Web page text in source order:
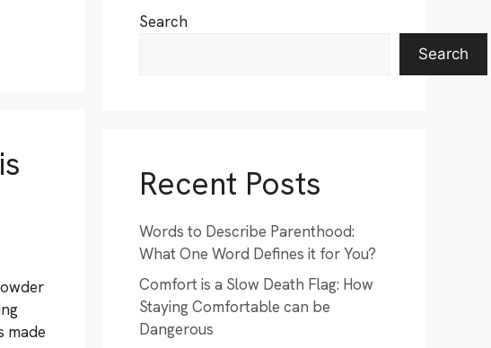
made
Search
Search
Recent Posts
Words to Describe Parenthood:
What One Word Defines it for You?
Comfort is a Slow Death Flag: How
Staying Comfortable can be
Dangerous